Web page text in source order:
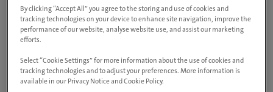
closed.
Please use the link below to view all of our
Go to the careers page
By clicking “Accept All” you agree to the storing and use of cookies and
tracking technologies on your device to enhance site navigation, improve the
performance of our website, analyse website use, and assist our marketing
efforts.
Select “Cookie Settings” for more information about the use of cookies and
tracking technologies and to adjust your preferences. More information is
available in our Privacy Notice and Cookie Policy.